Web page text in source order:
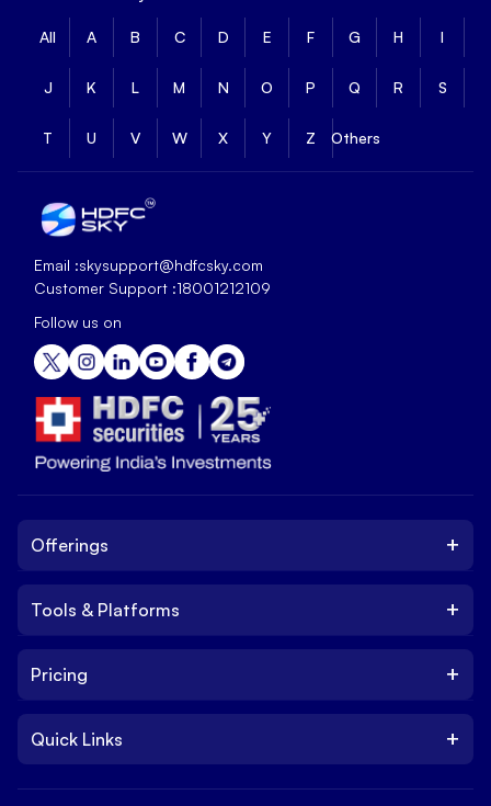
All A B C D E F G H I
J K L M N O P Q R S
T U V W X Y Z Others
Email :skysupport@hdfcsky.com
Customer Support :18001212109
Follow us on
Offerings +
IPO
Trade
Tools & Platforms +
Platform
NxtOption
Pricing +
Brokerage Charges
Quick Links +